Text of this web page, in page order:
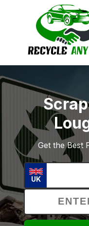
Get the Best
UK